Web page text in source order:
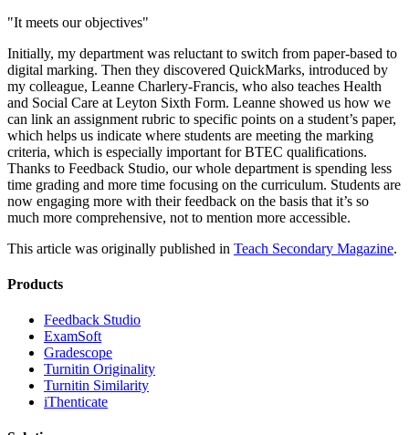
"It meets our objectives"
Initially, my department was reluctant to switch from paper-based to
digital marking. Then they discovered QuickMarks, introduced by
my colleague, Leanne Charlery-Francis, who also teaches Health
and Social Care at Leyton Sixth Form. Leanne showed us how we
can link an assignment rubric to specific points on a student’s paper,
which helps us indicate where students are meeting the marking
criteria, which is especially important for BTEC qualifications.
Thanks to Feedback Studio, our whole department is spending less
time grading and more time focusing on the curriculum. Students are
now engaging more with their feedback on the basis that it’s so
much more comprehensive, not to mention more accessible.
This article was originally published in Teach Secondary Magazine.
Products
​​Feedback Studio
ExamSoft
Gradescope
Turnitin Originality
Turnitin Similarity
iThenticate